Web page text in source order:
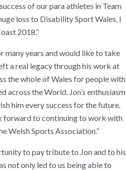
of our para athletes in Team
loss to Disability Sport Wales, I
2018.”
many years and would like to take
a real legacy through his work at
the whole of Wales for people with
the World. Jon’s enthusiasm,
him every success for the future.
forward to continuing to work with
Welsh Sports Association.”
to pay tribute to Jon and to his
not only led to us being able to